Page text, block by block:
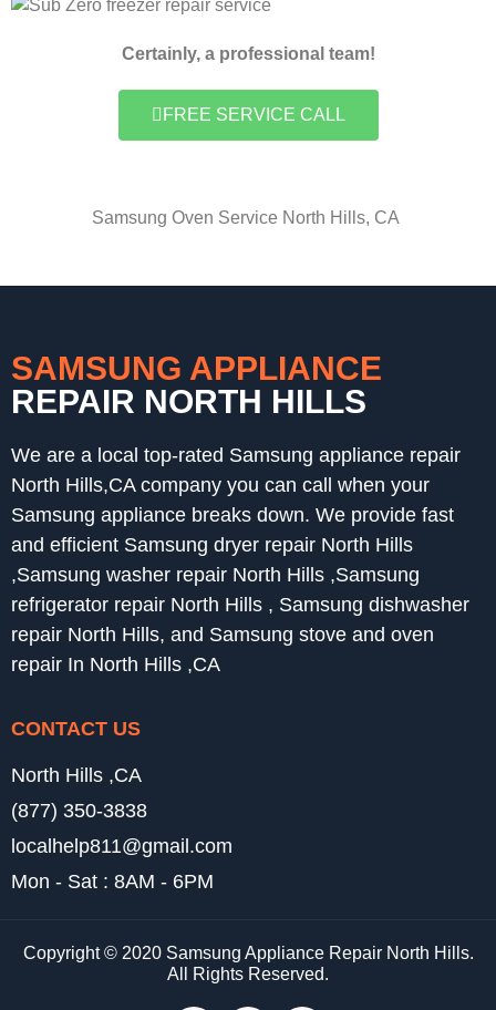
Certainly, a professional team!
FREE SERVICE CALL
Samsung Oven Service North Hills, CA
SAMSUNG APPLIANCE
REPAIR NORTH HILLS
We are a local top-rated Samsung appliance repair
North Hills,CA company you can call when your
Samsung appliance breaks down. We provide fast
and efficient Samsung dryer repair North Hills
,Samsung washer repair North Hills ,Samsung
refrigerator repair North Hills , Samsung dishwasher
repair North Hills, and Samsung stove and oven
repair In North Hills ,CA
CONTACT US
North Hills ,CA
(877) 350-3838
localhelp811@gmail.com
Mon - Sat : 8AM - 6PM
Copyright © 2020 Samsung Appliance Repair North Hills.
All Rights Reserved.